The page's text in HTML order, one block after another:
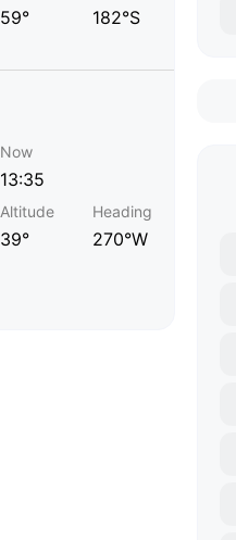
59° 182°S
Now
13:35
Altitude
39°
Heading
270°W